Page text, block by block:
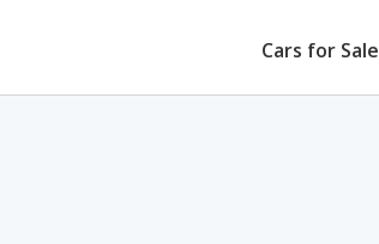
Cars for Sale